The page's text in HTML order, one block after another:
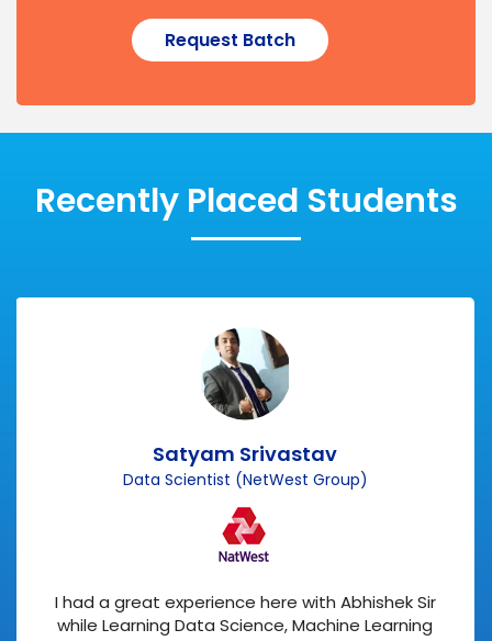
Request Batch
Recently Placed Students
Satyam Srivastav
Data Scientist (NetWest Group)
I had a great experience here with Abhishek Sir
while Learning Data Science, Machine Learning